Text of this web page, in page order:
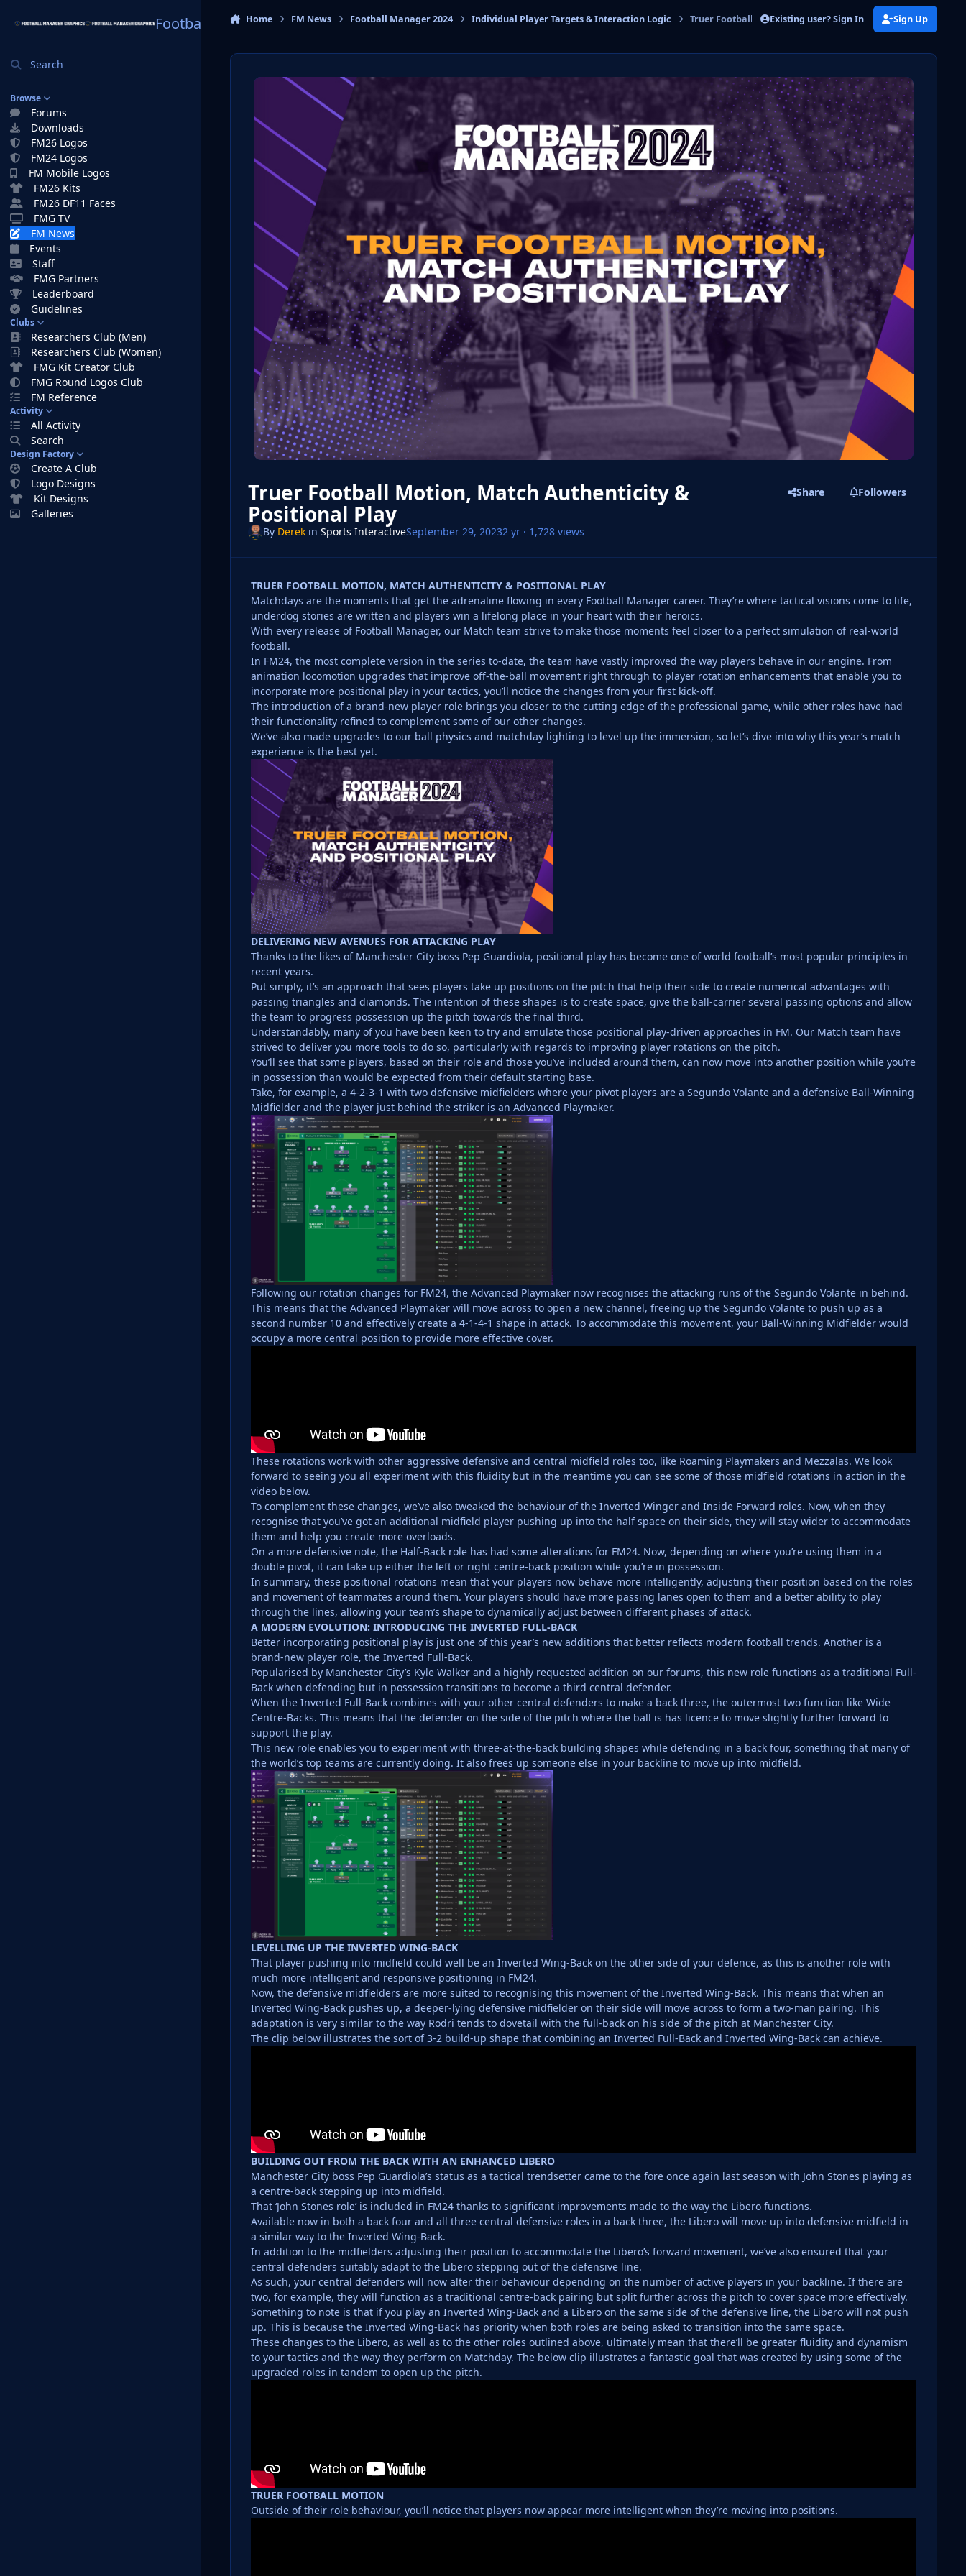
Football Manager Graphics
Search
Browse
Forums
Downloads
FM26 Logos
FM24 Logos
FM Mobile Logos
FM26 Kits
FM26 DF11 Faces
FMG TV
FM News
Events
Staff
FMG Partners
Leaderboard
Guidelines
Clubs
Researchers Club (Men)
Researchers Club (Women)
FMG Kit Creator Club
FMG Round Logos Club
FM Reference
Activity
All Activity
Search
Design Factory
Create A Club
Logo Designs
Kit Designs
Galleries
Home FM News Football Manager 2024 Individual Player Targets & Interaction Logic Truer Football Motion, Match Authenticity & Positional Play
Existing user? Sign In Sign Up
Truer Football Motion, Match Authenticity &
Positional Play
Share Followers
By Derekin Sports InteractiveSeptember 29, 20232 yr· 1,728 views
TRUER FOOTBALL MOTION, MATCH AUTHENTICITY & POSITIONAL PLAY
Matchdays are the moments that get the adrenaline flowing in every Football Manager career. They’re where tactical visions come to life,
underdog stories are written and players win a lifelong place in your heart with their heroics.
With every release of Football Manager, our Match team strive to make those moments feel closer to a perfect simulation of real-world
football.
In FM24, the most complete version in the series to-date, the team have vastly improved the way players behave in our engine. From
animation locomotion upgrades that improve off-the-ball movement right through to player rotation enhancements that enable you to
incorporate more positional play in your tactics, you’ll notice the changes from your first kick-off.
The introduction of a brand-new player role brings you closer to the cutting edge of the professional game, while other roles have had
their functionality refined to complement some of our other changes.
We’ve also made upgrades to our ball physics and matchday lighting to level up the immersion, so let’s dive into why this year’s match
experience is the best yet.
DELIVERING NEW AVENUES FOR ATTACKING PLAY
Thanks to the likes of Manchester City boss Pep Guardiola, positional play has become one of world football’s most popular principles in
recent years.
Put simply, it’s an approach that sees players take up positions on the pitch that help their side to create numerical advantages with
passing triangles and diamonds. The intention of these shapes is to create space, give the ball-carrier several passing options and allow
the team to progress possession up the pitch towards the final third.
Understandably, many of you have been keen to try and emulate those positional play-driven approaches in FM. Our Match team have
strived to deliver you more tools to do so, particularly with regards to improving player rotations on the pitch.
You’ll see that some players, based on their role and those you’ve included around them, can now move into another position while you’re
in possession than would be expected from their default starting base.
Take, for example, a 4-2-3-1 with two defensive midfielders where your pivot players are a Segundo Volante and a defensive Ball-Winning
Midfielder and the player just behind the striker is an Advanced Playmaker.
Following our rotation changes for FM24, the Advanced Playmaker now recognises the attacking runs of the Segundo Volante in behind.
This means that the Advanced Playmaker will move across to open a new channel, freeing up the Segundo Volante to push up as a
second number 10 and effectively create a 4-1-4-1 shape in attack. To accommodate this movement, your Ball-Winning Midfielder would
occupy a more central position to provide more effective cover.
These rotations work with other aggressive defensive and central midfield roles too, like Roaming Playmakers and Mezzalas. We look
forward to seeing you all experiment with this fluidity but in the meantime you can see some of those midfield rotations in action in the
video below.
To complement these changes, we’ve also tweaked the behaviour of the Inverted Winger and Inside Forward roles. Now, when they
recognise that you’ve got an additional midfield player pushing up into the half space on their side, they will stay wider to accommodate
them and help you create more overloads.
On a more defensive note, the Half-Back role has had some alterations for FM24. Now, depending on where you’re using them in a
double pivot, it can take up either the left or right centre-back position while you’re in possession.
In summary, these positional rotations mean that your players now behave more intelligently, adjusting their position based on the roles
and movement of teammates around them. Your players should have more passing lanes open to them and a better ability to play
through the lines, allowing your team’s shape to dynamically adjust between different phases of attack.
A MODERN EVOLUTION: INTRODUCING THE INVERTED FULL-BACK
Better incorporating positional play is just one of this year’s new additions that better reflects modern football trends. Another is a
brand-new player role, the Inverted Full-Back.
Popularised by Manchester City’s Kyle Walker and a highly requested addition on our forums, this new role functions as a traditional Full-
Back when defending but in possession transitions to become a third central defender.
When the Inverted Full-Back combines with your other central defenders to make a back three, the outermost two function like Wide
Centre-Backs. This means that the defender on the side of the pitch where the ball is has licence to move slightly further forward to
support the play.
This new role enables you to experiment with three-at-the-back building shapes while defending in a back four, something that many of
the world’s top teams are currently doing. It also frees up someone else in your backline to move up into midfield.
LEVELLING UP THE INVERTED WING-BACK
That player pushing into midfield could well be an Inverted Wing-Back on the other side of your defence, as this is another role with
much more intelligent and responsive positioning in FM24.
Now, the defensive midfielders are more suited to recognising this movement of the Inverted Wing-Back. This means that when an
Inverted Wing-Back pushes up, a deeper-lying defensive midfielder on their side will move across to form a two-man pairing. This
adaptation is very similar to the way Rodri tends to dovetail with the full-back on his side of the pitch at Manchester City.
The clip below illustrates the sort of 3-2 build-up shape that combining an Inverted Full-Back and Inverted Wing-Back can achieve.
BUILDING OUT FROM THE BACK WITH AN ENHANCED LIBERO
Manchester City boss Pep Guardiola’s status as a tactical trendsetter came to the fore once again last season with John Stones playing as
a centre-back stepping up into midfield.
That ‘John Stones role’ is included in FM24 thanks to significant improvements made to the way the Libero functions.
Available now in both a back four and all three central defensive roles in a back three, the Libero will move up into defensive midfield in
a similar way to the Inverted Wing-Back.
In addition to the midfielders adjusting their position to accommodate the Libero’s forward movement, we’ve also ensured that your
central defenders suitably adapt to the Libero stepping out of the defensive line.
As such, your central defenders will now alter their behaviour depending on the number of active players in your backline. If there are
two, for example, they will function as a traditional centre-back pairing but split further across the pitch to cover space more effectively.
Something to note is that if you play an Inverted Wing-Back and a Libero on the same side of the defensive line, the Libero will not push
up. This is because the Inverted Wing-Back has priority when both roles are being asked to transition into the same space.
These changes to the Libero, as well as to the other roles outlined above, ultimately mean that there’ll be greater fluidity and dynamism
to your tactics and the way they perform on Matchday. The below clip illustrates a fantastic goal that was created by using some of the
upgraded roles in tandem to open up the pitch.
TRUER FOOTBALL MOTION
Outside of their role behaviour, you’ll notice that players now appear more intelligent when they’re moving into positions.